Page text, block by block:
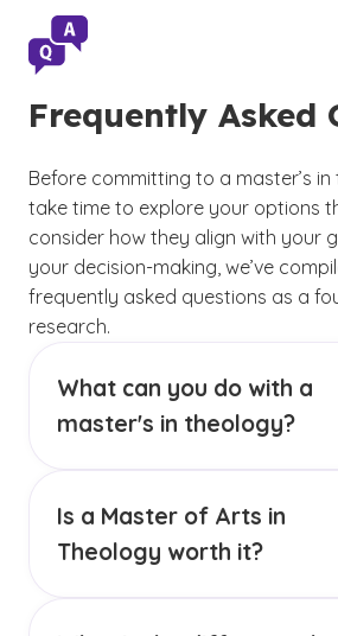
Frequently Asked
Before committing to a master’s in
take time to explore your options
consider how they align with your
your decision-making, we’ve
frequently asked questions as a
research.
What can you do with a
master's in theology?
community settings.
roles asclergy or ministers,
religious education who
Is a Master of Arts in
Theology worth it?